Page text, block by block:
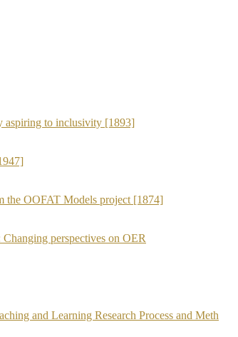
aspiring to inclusivity [1893]
the OOFAT Models project [1874]
perspectives on OER
and Learning Research Process and Meth